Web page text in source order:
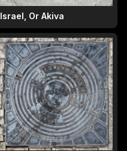
Israel, Or Akiva